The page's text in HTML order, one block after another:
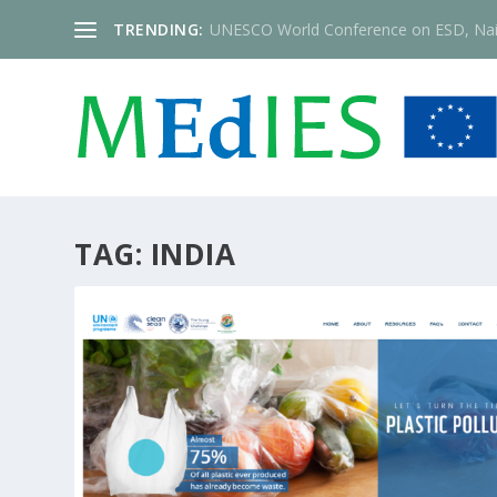
TRENDING: UNESCO World Conference on ESD,
TAG: INDIA